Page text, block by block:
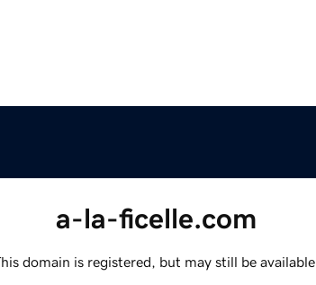
a-la-ficelle.com
domain is registered, but may still be available.